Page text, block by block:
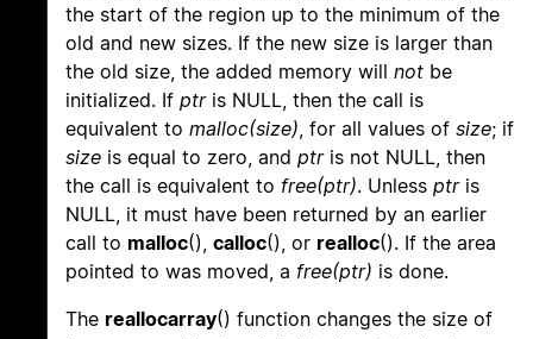
the start of the region up to the minimum of the
old and new sizes. If the new size is larger than
the old size, the added memory will not be
initialized. If ptris NULL, then the call is
equivalent to malloc(size), for all values of size; if
size is equal to zero, and ptris not NULL, then
the call is equivalent to free(ptr). Unless ptris
NULL, it must have been returned by an earlier
call to malloc(), calloc(), or realloc(). If the area
pointed to was moved, a free(ptr) is done.
The reallocarray() function changes the size of